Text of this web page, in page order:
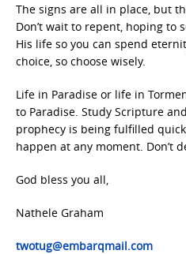
The signs are all in place, but
Don’t wait to repent, hoping to
His life so you can spend
choice, so choose wisely.
Life in Paradise or life in
to Paradise. Study Scripture
prophecy is being fulfilled
happen at any moment. Don’t
God bless you all,
Nathele Graham
twotug@embarqmail.com